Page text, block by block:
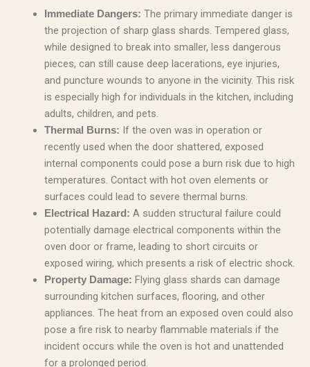
Immediate Dangers: The primary immediate danger is
the projection of sharp glass shards. Tempered glass,
while designed to break into smaller, less dangerous
pieces, can still cause deep lacerations, eye injuries,
and puncture wounds to anyone in the vicinity. This risk
is especially high for individuals in the kitchen, including
adults, children, and pets.
Thermal Burns: If the oven was in operation or
recently used when the door shattered, exposed
internal components could pose a burn risk due to high
temperatures. Contact with hot oven elements or
surfaces could lead to severe thermal burns.
Electrical Hazard: A sudden structural failure could
potentially damage electrical components within the
oven door or frame, leading to short circuits or
exposed wiring, which presents a risk of electric shock.
Property Damage: Flying glass shards can damage
surrounding kitchen surfaces, flooring, and other
appliances. The heat from an exposed oven could also
pose a fire risk to nearby flammable materials if the
incident occurs while the oven is hot and unattended
for a prolonged period.